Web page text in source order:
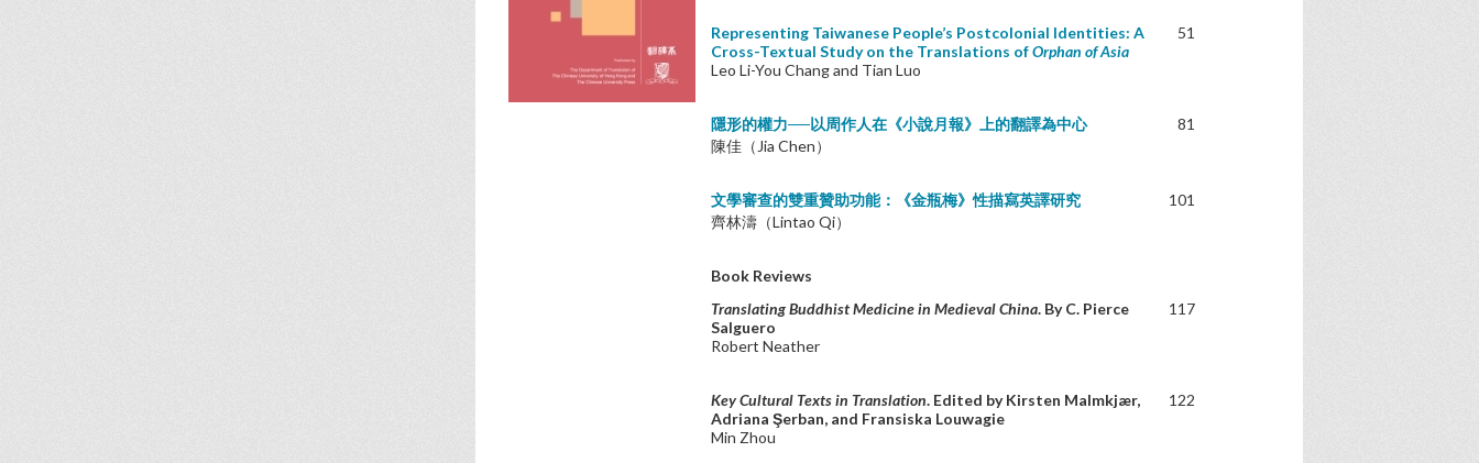
Representing Taiwanese People’s Postcolonial Identities: A
Cross-Textual Study on the Translations ofOrphan of Asia
51
Leo Li-You Chang and Tian Luo
隱形的權力──以周作人在《小說月報》上的翻譯為中心
81
陳佳（Jia Chen）
文學審查的雙重贊助功能：《金瓶梅》性描寫英譯研究
101
齊林濤（Lintao Qi）
Book Reviews
Translating Buddhist Medicine in Medieval China. By C. Pierce
Salguero
117
Robert Neather
Key Cultural Texts in Translation. Edited by Kirsten Malmkjær,
Adriana Şerban, and Fransiska Louwagie
122
Min Zhou